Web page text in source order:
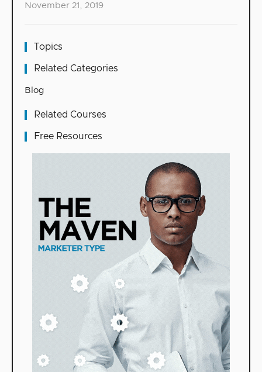
November 21, 2019
Topics
Related Categories
Blog
Related Courses
Free Resources